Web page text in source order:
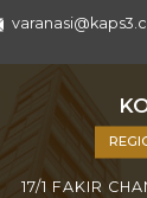
17/1 FAKIR